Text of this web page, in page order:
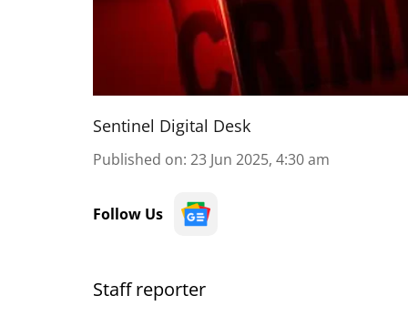
Sentinel Digital Desk
Published on: 23 Jun 2025, 4:30 am
Follow Us
Staff reporter